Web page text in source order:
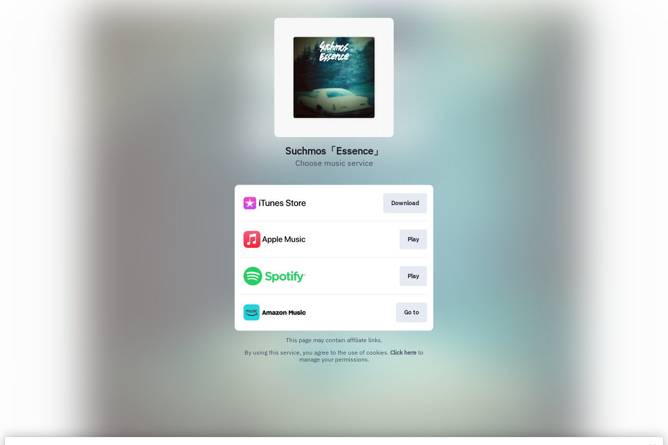
Suchmos「Essence」
Choose music service
Download
Play
Play
Go to
This page may contain affiliate links.
By using this service, you agree to the use of cookies. Click here to
manage your permissions.